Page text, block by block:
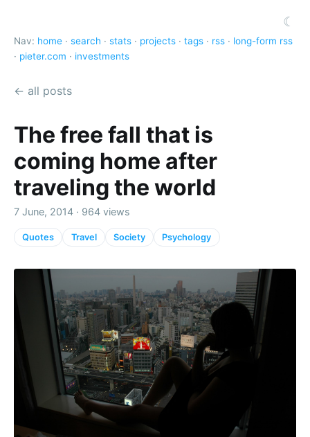
☾
Nav: home · search · stats · projects · tags · rss · long-form rss
· pieter.com · investments
← all posts
The free fall that is
coming home after
traveling the world
7 June, 2014 · 964 views
Quotes Travel Society Psychology